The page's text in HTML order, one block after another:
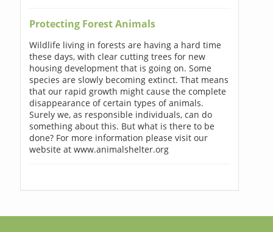
Protecting Forest Animals
Wildlife living in forests are having a hard time
these days, with clear cutting trees for new
housing development that is going on. Some
species are slowly becoming extinct. That means
that our rapid growth might cause the complete
disappearance of certain types of animals.
Surely we, as responsible individuals, can do
something about this. But what is there to be
done? For more information please visit our
website at www.animalshelter.org